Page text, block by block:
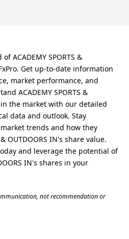
ACADEMY SPORTS &
Get up-to-date information
market performance, and
ACADEMY SPORTS &
in the market with our detailed
data and outlook. Stay
trends and how they
OUTDOORS IN's share value.
and leverage the potential of
IN's shares in your
not recommendation or